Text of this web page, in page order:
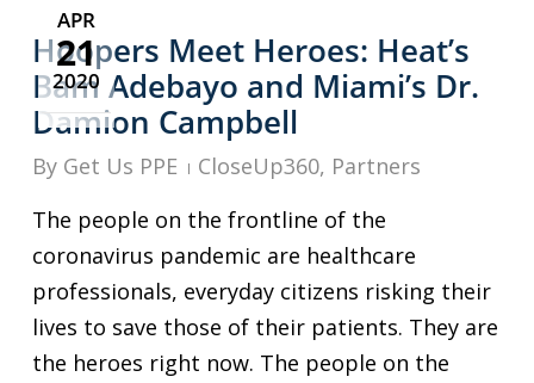
APR
21
2020
Hoopers Meet Heroes: Heat’s
Bam Adebayo and Miami’s Dr.
Damion Campbell
By Get Us PPE CloseUp360, Partners
The people on the frontline of the
coronavirus pandemic are healthcare
professionals, everyday citizens risking their
lives to save those of their patients. They are
the heroes right now. The people on the